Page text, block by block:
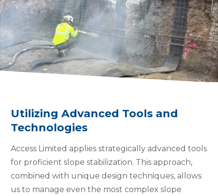
Utilizing Advanced Tools and
Technologies
Access Limited applies strategically advanced tools
for proficient slope stabilization. This approach,
combined with unique design techniques, allows
us to manage even the most complex slope